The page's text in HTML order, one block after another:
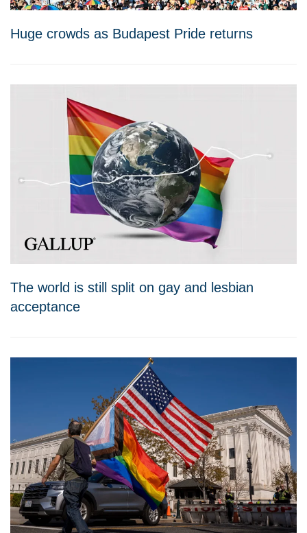
Huge crowds as Budapest Pride returns
The world is still split on gay and lesbian
acceptance